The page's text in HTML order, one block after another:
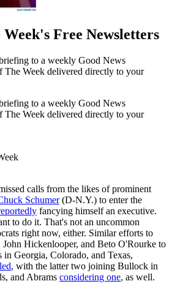
Free Newsletters
to a weekly Good News
The Week delivered directly to your
to a weekly Good News
The Week delivered directly to your
calls from the likes of prominent
Schumer(D-N.Y.) to enter the
fancying himself an executive.
to do it. That's not an uncommon
right now, either. Similar efforts to
John Hickenlooper, and Beto O'Rourke to
in Georgia, Colorado, and Texas,
, with the latter two joining Bullock in
and Abrams considering one, as well.